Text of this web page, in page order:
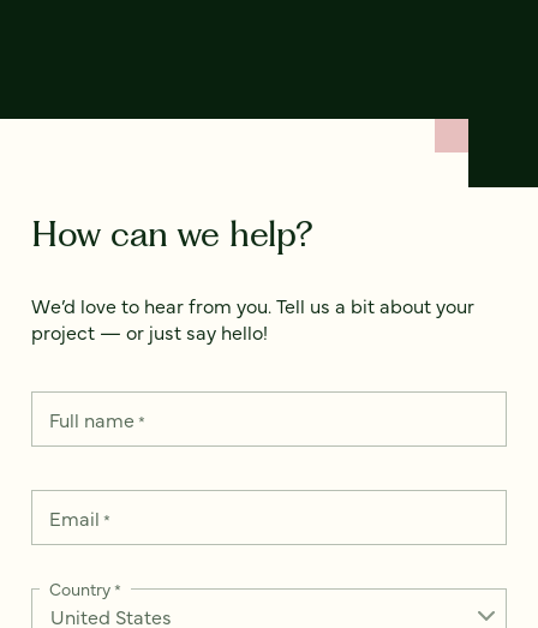
How can we help?
We’d love to hear from you. Tell us a bit about your
project — or just say hello!
Full name*
Email *
Country*